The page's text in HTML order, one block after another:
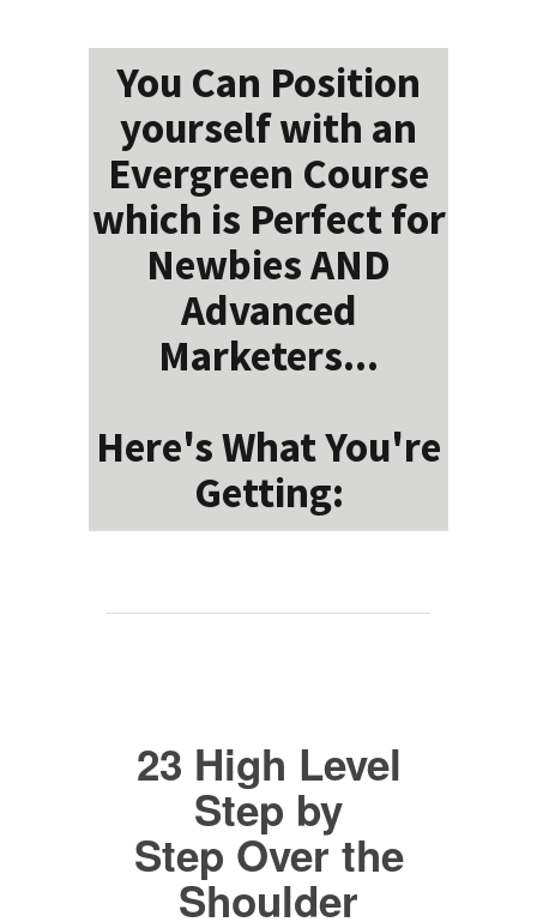
You Can Position
yourself with an
Evergreen Course
which is Perfect for
Newbies AND
Advanced
Marketers...
Here's What You're
Getting:
23 High Level
Step by
Step Over the
Shoulder